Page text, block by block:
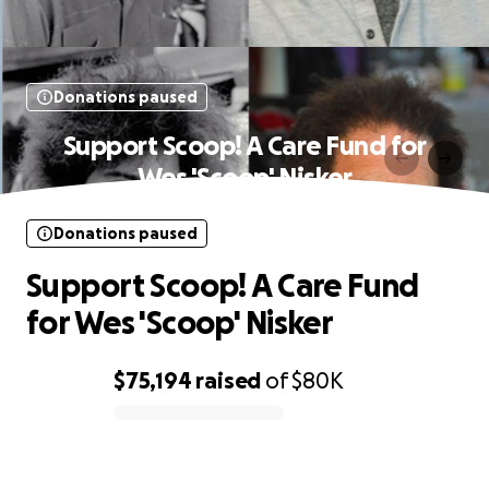
Donations paused
Support Scoop! A Care Fund for
Wes 'Scoop' Nisker
$75,194 raised of$80K
Donations paused
Support Scoop! A Care Fund
for Wes 'Scoop' Nisker